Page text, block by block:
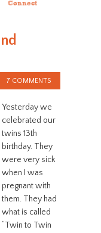
Connect
7 COMMENTS
Yesterday we
celebrated our
twins 13th
birthday. They
were very sick
when I was
pregnant with
them. They had
what is called
“Twin to Twin